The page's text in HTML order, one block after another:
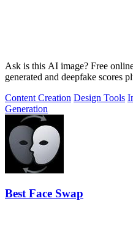
Ask is this AI image? Free
generated and deepfake scores
Content Creation Design Tools
Generation
Best Face Swap